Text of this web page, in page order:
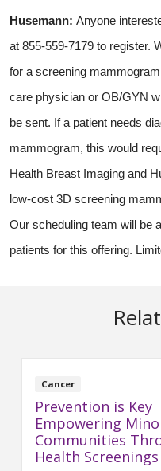
Husemann: Anyone
at 855-559-7179 to register.
for a screening
care physician or OB/GYN
be sent. If a patient needs
mammogram, this would
Health Breast Imaging and
low-cost 3D screening
Our scheduling team will be
patients for this offering.
Cancer
Prevention is Key
Empowering
Communities
Health Screenings